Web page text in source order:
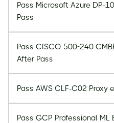
Pass Microsoft Azure DP-
Pass
Pass CISCO 500-240
After Pass
Pass AWS CLF-C02 Proxy
Pass GCP Professional ML